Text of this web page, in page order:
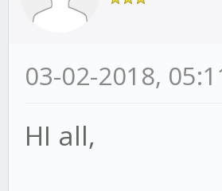
03-02-2018,
HI all,